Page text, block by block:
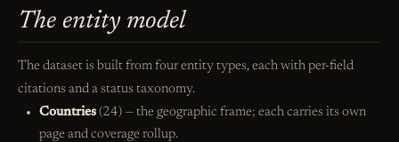
The entity model
The dataset is built from four entity types, each with per-field
citations and a status taxonomy.
Countries(24) — the geographic frame; each carries its own
page and coverage rollup.